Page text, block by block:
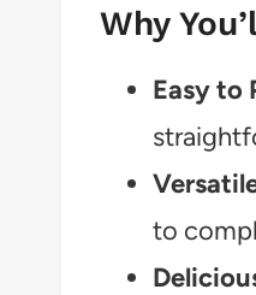
Why
Easy to
to